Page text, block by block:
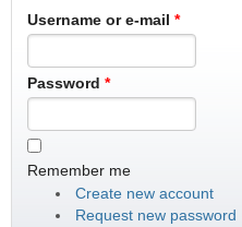
Username or e-mail *
Password *
Remember me
Create new account
Request new password